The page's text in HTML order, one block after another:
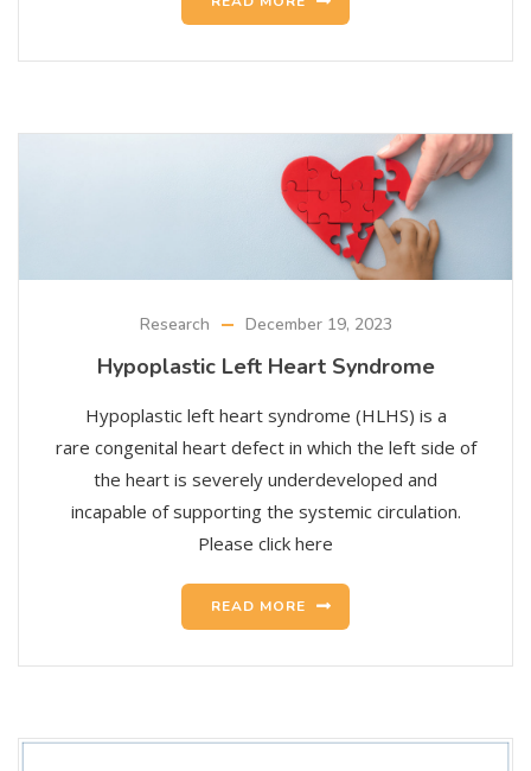
Research December 19, 2023
Hypoplastic Left Heart Syndrome
Hypoplastic left heart syndrome (HLHS) is a
rare congenital heart defect in which the left side of
the heart is severely underdeveloped and
incapable of supporting the systemic circulation.
Please click here
READ MORE